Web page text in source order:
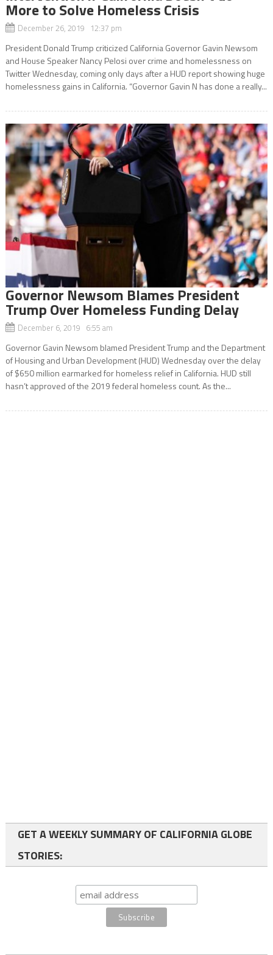
More to Solve Homeless Crisis
December 26, 2019 12:37 pm
President Donald Trump criticized California Governor Gavin Newsom
and House Speaker Nancy Pelosi over crime and homelessness on
Twitter Wednesday, coming only days after a HUD report showing huge
homelessness gains in California. “Governor Gavin N has done a really...
Governor Newsom Blames President
Trump Over Homeless Funding Delay
December 6, 2019 6:55 am
Governor Gavin Newsom blamed President Trump and the Department
of Housing and Urban Development (HUD) Wednesday over the delay
of $650 million earmarked for homeless relief in California. HUD still
hasn’t approved of the 2019 federal homeless count. As the...
GET A WEEKLY SUMMARY OF CALIFORNIA GLOBE
STORIES: